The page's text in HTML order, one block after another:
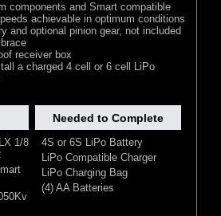
components and Smart compatible
achievable in optimum conditions
and optional pinion gear, not included
receiver box
a charged 4 cell or 6 cell LiPo
1/8
Needed to Complete
4S or 6S LiPo Battery
LiPo Compatible Charger
LiPo Charging Bag
(4) AA Batteries